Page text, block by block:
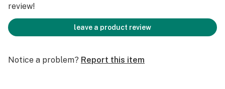
review!
leave a product review
Notice a problem? Report this item